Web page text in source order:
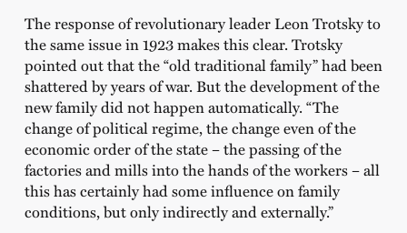
The response of revolutionary leader Leon Trotsky to
the same issue in 1923 makes this clear. Trotsky
pointed out that the “old traditional family” had been
shattered by years of war. But the development of the
new family did not happen automatically. “The
change of political regime, the change even of the
economic order of the state – the passing of the
factories and mills into the hands of the workers – all
this has certainly had some influence on family
conditions, but only indirectly and externally.”